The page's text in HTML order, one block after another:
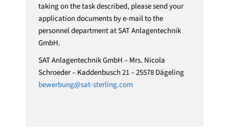
taking on the task described, please send your
application documents by e-mail to the
personnel department at SAT Anlagentechnik
GmbH.
SAT Anlagentechnik GmbH – Mrs. Nicola
Schroeder – Kaddenbusch 21 – 25578 Dägeling
bewerbung@sat-sterling.com